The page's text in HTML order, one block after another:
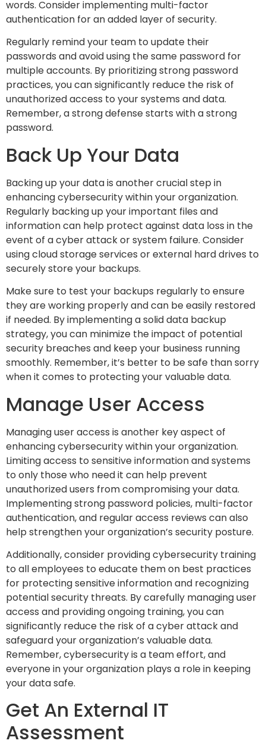
words. Consider implementing multi-factor
authentication for an added layer of security.
Regularly remind your team to update their
passwords and avoid using the same password for
multiple accounts. By prioritizing strong password
practices, you can significantly reduce the risk of
unauthorized access to your systems and data.
Remember, a strong defense starts with a strong
password.
Back Up Your Data
Backing up your data is another crucial step in
enhancing cybersecurity within your organization.
Regularly backing up your important files and
information can help protect against data loss in the
event of a cyber attack or system failure. Consider
using cloud storage services or external hard drives to
securely store your backups.
Make sure to test your backups regularly to ensure
they are working properly and can be easily restored
if needed. By implementing a solid data backup
strategy, you can minimize the impact of potential
security breaches and keep your business running
smoothly. Remember, it’s better to be safe than sorry
when it comes to protecting your valuable data.
Manage User Access
Managing user access is another key aspect of
enhancing cybersecurity within your organization.
Limiting access to sensitive information and systems
to only those who need it can help prevent
unauthorized users from compromising your data.
Implementing strong password policies, multi-factor
authentication, and regular access reviews can also
help strengthen your organization’s security posture.
Additionally, consider providing cybersecurity training
to all employees to educate them on best practices
for protecting sensitive information and recognizing
potential security threats. By carefully managing user
access and providing ongoing training, you can
significantly reduce the risk of a cyber attack and
safeguard your organization’s valuable data.
Remember, cybersecurity is a team effort, and
everyone in your organization plays a role in keeping
your data safe.
Get An External IT
Assessment